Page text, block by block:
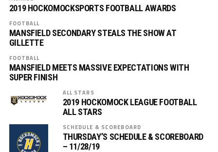
2019 HOCKOMOCKSPORTS FOOTBALL AWARDS
FOOTBALL
MANSFIELD SECONDARY STEALS THE SHOW AT
GILLETTE
FOOTBALL
MANSFIELD MEETS MASSIVE EXPECTATIONS WITH
SUPER FINISH
ALL STARS
2019 HOCKOMOCK LEAGUE FOOTBALL
ALL STARS
SCHEDULE & SCOREBOARD
THURSDAY’S SCHEDULE & SCOREBOARD
– 11/28/19